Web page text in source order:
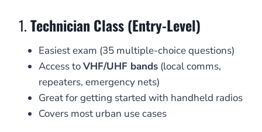
1.Technician Class (Entry-Level)
Easiest exam (35 multiple-choice questions)
Access toVHF/UHF bands (local comms,
repeaters, emergency nets)
Great for getting started with handheld radios
Covers most urban use cases